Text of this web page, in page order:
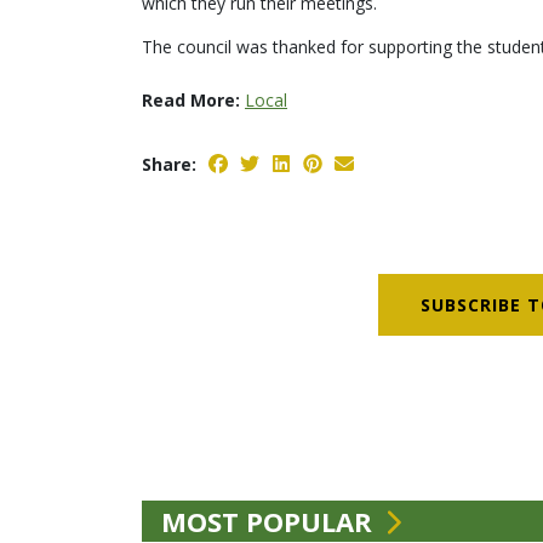
The council was thanked for supporting the
Read More: Local
Share:
SUBSCRIBE
MOST POPULAR